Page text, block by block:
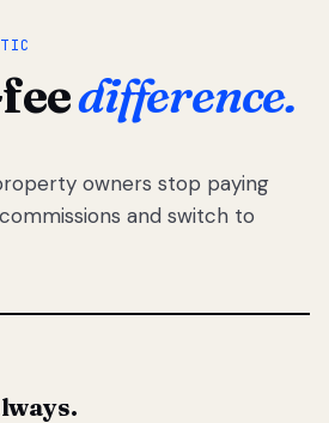
difference.
owners stop paying
and switch to